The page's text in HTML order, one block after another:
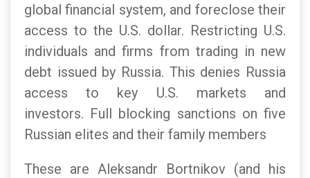
global financial system, and foreclose their
access to the U.S. dollar. Restricting U.S.
individuals and firms from trading in new
debt issued by Russia. This denies Russia
access to key U.S. markets and
investors. Full blocking sanctions on five
Russian elites and their family members
These are Aleksandr Bortnikov (and his